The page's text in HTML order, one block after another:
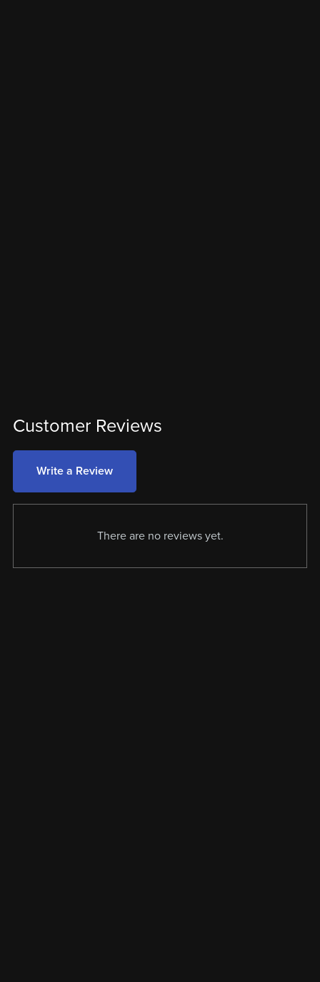
Customer Reviews
Write a Review
There are no reviews yet.